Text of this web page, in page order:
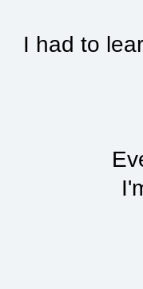
I had to